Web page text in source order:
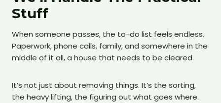
Stuff
When someone passes, the to-do list feels endless.
Paperwork, phone calls, family, and somewhere in the
middle of it all, a house that needs to be cleared.
It’s not just about removing things. It’s the sorting,
the heavy lifting, the figuring out what goes where.